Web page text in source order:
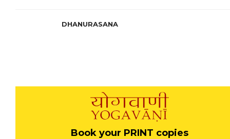
DHANURASANA
Book your PRINT copies